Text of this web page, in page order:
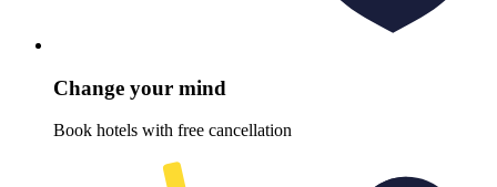
Change your mind
Book hotels with free cancellation